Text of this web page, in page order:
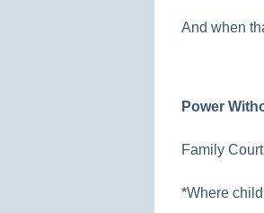
And when
Power
Family
*Where